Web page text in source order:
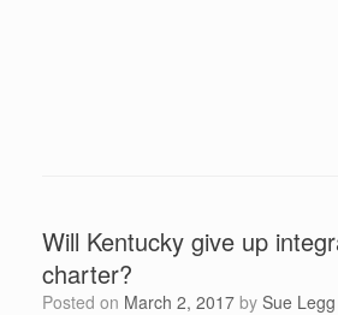
Will Kentucky give up
charter?
Posted on March 2, 2017 by Sue Legg